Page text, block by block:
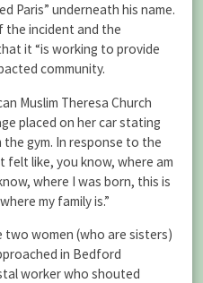
Paris” underneath his name.
the incident and the
it “is working to provide
community.
Muslim Theresa Church
placed on her car stating
the gym. In response to the
felt like, you know, where am
where I was born, this is
my family is.”
two women (who are sisters)
in Bedford
worker who shouted